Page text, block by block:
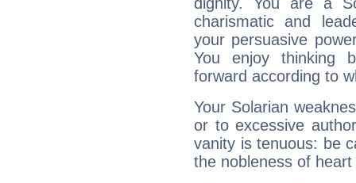
charismatic and
your persuasive
You enjoy thinking
forward according to
Your Solarian
or to excessive
vanity is tenuous: be
the nobleness of